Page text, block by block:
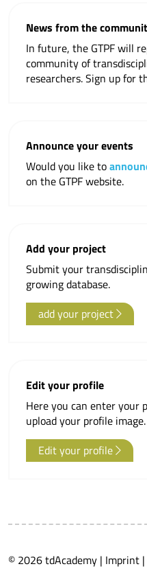
News from the
In future, the GTPF will
community of
researchers. Sign up for
Announce your events
Would you like to
on the GTPF website.
Add your project
Submit your
growing database.
add your project
Edit your profile
Here you can enter your
upload your profile image.
Edit your profile
© 2026 tdAcademy | Imprint |